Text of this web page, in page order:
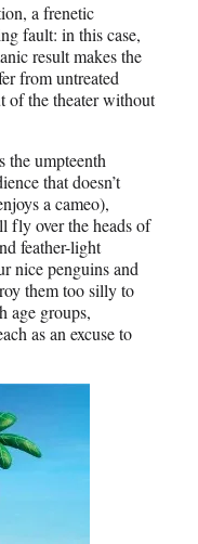
a frenetic
fault: in this case,
result makes the
from untreated
the theater without
the umpteenth
that doesn’t
a cameo),
fly over the heads of
feather-light
nice penguins and
them too silly to
age groups,
as an excuse to